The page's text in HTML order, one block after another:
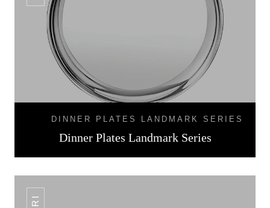
DINNER PLATES LANDMARK SERIES
Dinner Plates Landmark Series